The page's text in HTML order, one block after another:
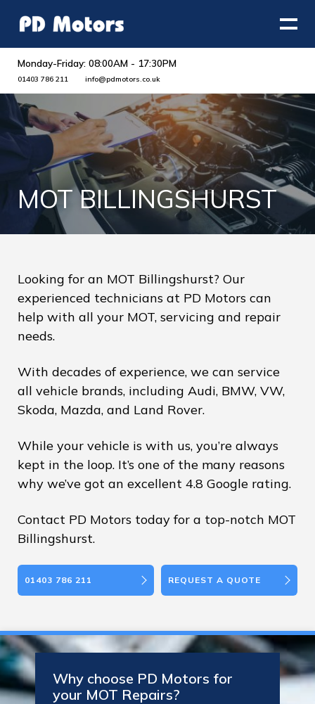
Monday-Friday: 08:00AM - 17:30PM
01403 786 211 info@pdmotors.co.uk
MOT BILLINGSHURST
Looking for an MOT Billingshurst? Our
experienced technicians at PD Motors can
help with all your MOT, servicing and repair
needs.
With decades of experience, we can service
all vehicle brands, including Audi, BMW, VW,
Skoda, Mazda, and Land Rover.
While your vehicle is with us, you’re always
kept in the loop. It’s one of the many reasons
why we’ve got an excellent 4.8 Google rating.
Contact PD Motors today for a top-notch MOT
Billingshurst.
01403 786 211 REQUEST A QUOTE
Why choose PD Motors for
your MOT Repairs?